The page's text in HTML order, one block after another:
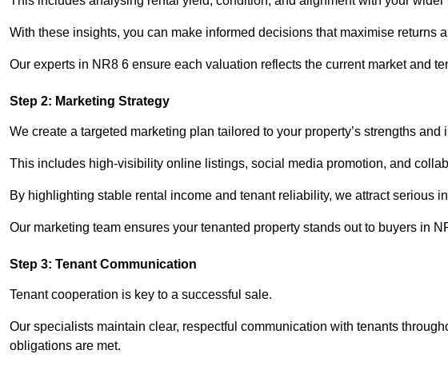
With these insights, you can make informed decisions that maximise returns
Our experts in NR8 6 ensure each valuation reflects the current market and
Step 2: Marketing Strategy
We create a targeted marketing plan tailored to your property’s strengths and
This includes high-visibility online listings, social media promotion, and
By highlighting stable rental income and tenant reliability, we attract serious
Our marketing team ensures your tenanted property stands out to buyers in
Step 3: Tenant Communication
Tenant cooperation is key to a successful sale.
Our specialists maintain clear, respectful communication with tenants
obligations are met.